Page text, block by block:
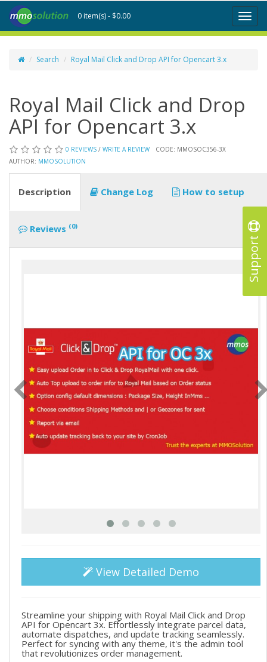
Support
Toggle
0 item(s) - $0.00
Search Royal Mail Click and Drop API for Opencart 3.x
Royal Mail Click and Drop
API for Opencart 3.x
0 REVIEWS / WRITE A REVIEW
CODE: MMOSOC356-3X
AUTHOR: MMOSOLUTION
Description Change Log How to setup
Reviews (0)
View Detailed Demo
Streamline your shipping with Royal Mail Click and Drop
API for Opencart 3x. Effortlessly integrate parcel data,
automate dispatches, and update tracking seamlessly.
Perfect for syncing with any theme, it's the admin tool
that revolutionizes order management.